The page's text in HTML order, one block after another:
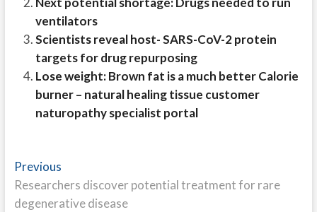
ventilators
Scientists reveal host- SARS-CoV-2 protein
targets for drug repurposing
Lose weight: Brown fat is a much better Calorie
burner – natural healing tissue customer
naturopathy specialist portal
Post
navigation
PreviousPrevious
post:
Researchers discover potential treatment for rare
degenerative disease